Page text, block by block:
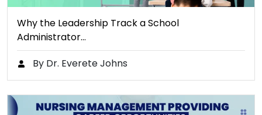
Why the Leadership Track a School
Administrator…
By Dr. Everete Johns